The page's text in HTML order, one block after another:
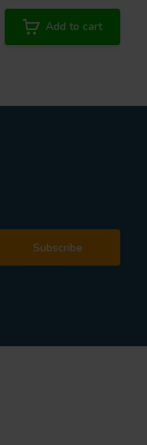
Add to cart
Subscribe